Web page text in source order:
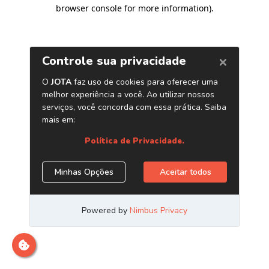
browser console for more information).